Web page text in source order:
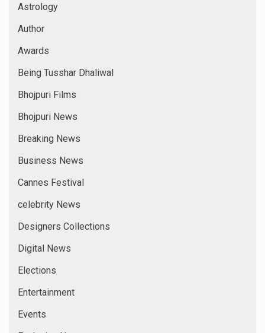
Astrology
Author
Awards
Being Tusshar Dhaliwal
Bhojpuri Films
Bhojpuri News
Breaking News
Business News
Cannes Festival
celebrity News
Designers Collections
Digital News
Elections
Entertainment
Events